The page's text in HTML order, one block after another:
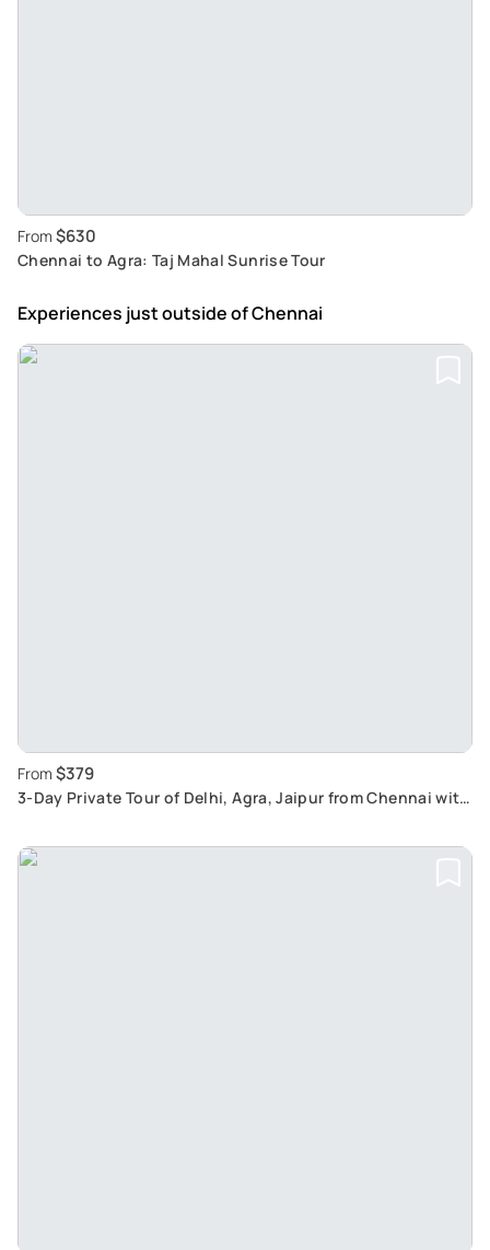
From $630
Chennai to Agra: Taj Mahal Sunrise Tour
Experiences just outsideof Chennai
From $379
3-Day Private Tour of Delhi, Agra, Jaipur from Chennai with